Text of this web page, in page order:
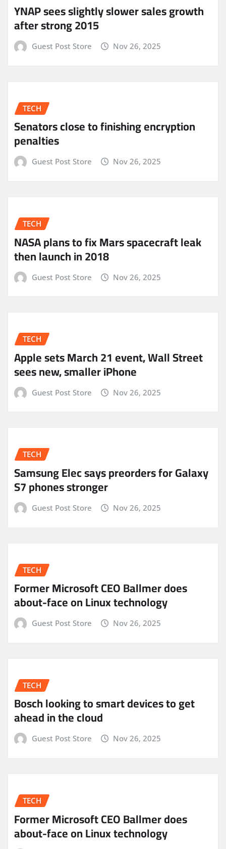
YNAP sees slightly slower sales growth
after strong 2015
Guest Post Store Nov 26, 2025
TECH
Senators close to finishing encryption
penalties
Guest Post Store Nov 26, 2025
TECH
NASA plans to fix Mars spacecraft leak
then launch in 2018
Guest Post Store Nov 26, 2025
TECH
Apple sets March 21 event, Wall Street
sees new, smaller iPhone
Guest Post Store Nov 26, 2025
TECH
Samsung Elec says preorders for Galaxy
S7 phones stronger
Guest Post Store Nov 26, 2025
TECH
Former Microsoft CEO Ballmer does
about-face on Linux technology
Guest Post Store Nov 26, 2025
TECH
Bosch looking to smart devices to get
ahead in the cloud
Guest Post Store Nov 26, 2025
TECH
Former Microsoft CEO Ballmer does
about-face on Linux technology